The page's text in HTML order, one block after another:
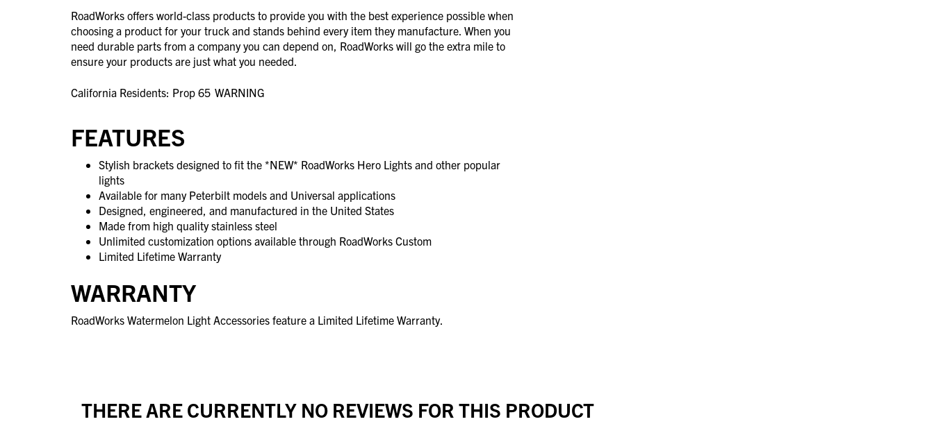
RoadWorks offers world-class products to provide you with the best experience possible when
choosing a product for your truck and stands behind every item they manufacture. When you
need durable parts from a company you can depend on, RoadWorks will go the extra mile to
ensure your products are just what you needed.
California Residents: Prop 65 WARNING
FEATURES
Stylish brackets designed to fit the *NEW* RoadWorks Hero Lights and other popular
lights
Available for many Peterbilt models and Universal applications
Designed, engineered, and manufactured in the United States
Made from high quality stainless steel
Unlimited customization options available through RoadWorks Custom
Limited Lifetime Warranty
WARRANTY
RoadWorks Watermelon Light Accessories feature a Limited Lifetime Warranty.
THERE ARE CURRENTLY NO REVIEWS FOR THIS PRODUCT